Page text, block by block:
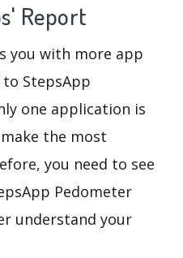
Report
you with more app
StepsApp
one application is
the most
you need to see
Pedometer
understand your